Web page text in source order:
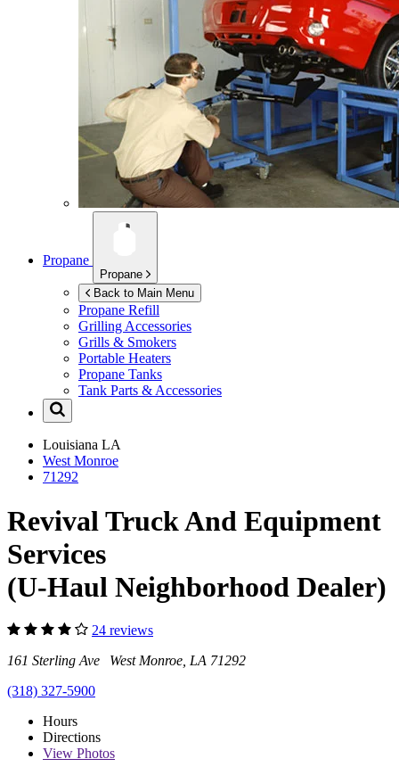
Propane
Propane
Back to Main Menu
Propane Refill
Grilling Accessories
Grills & Smokers
Portable Heaters
Propane Tanks
Tank Parts & Accessories
Louisiana LA
West Monroe
71292
Revival Truck And Equipment
Services
(U-Haul Neighborhood Dealer)
24 reviews
161 Sterling Ave West Monroe, LA 71292
(318) 327-5900
Hours
Directions
View Photos